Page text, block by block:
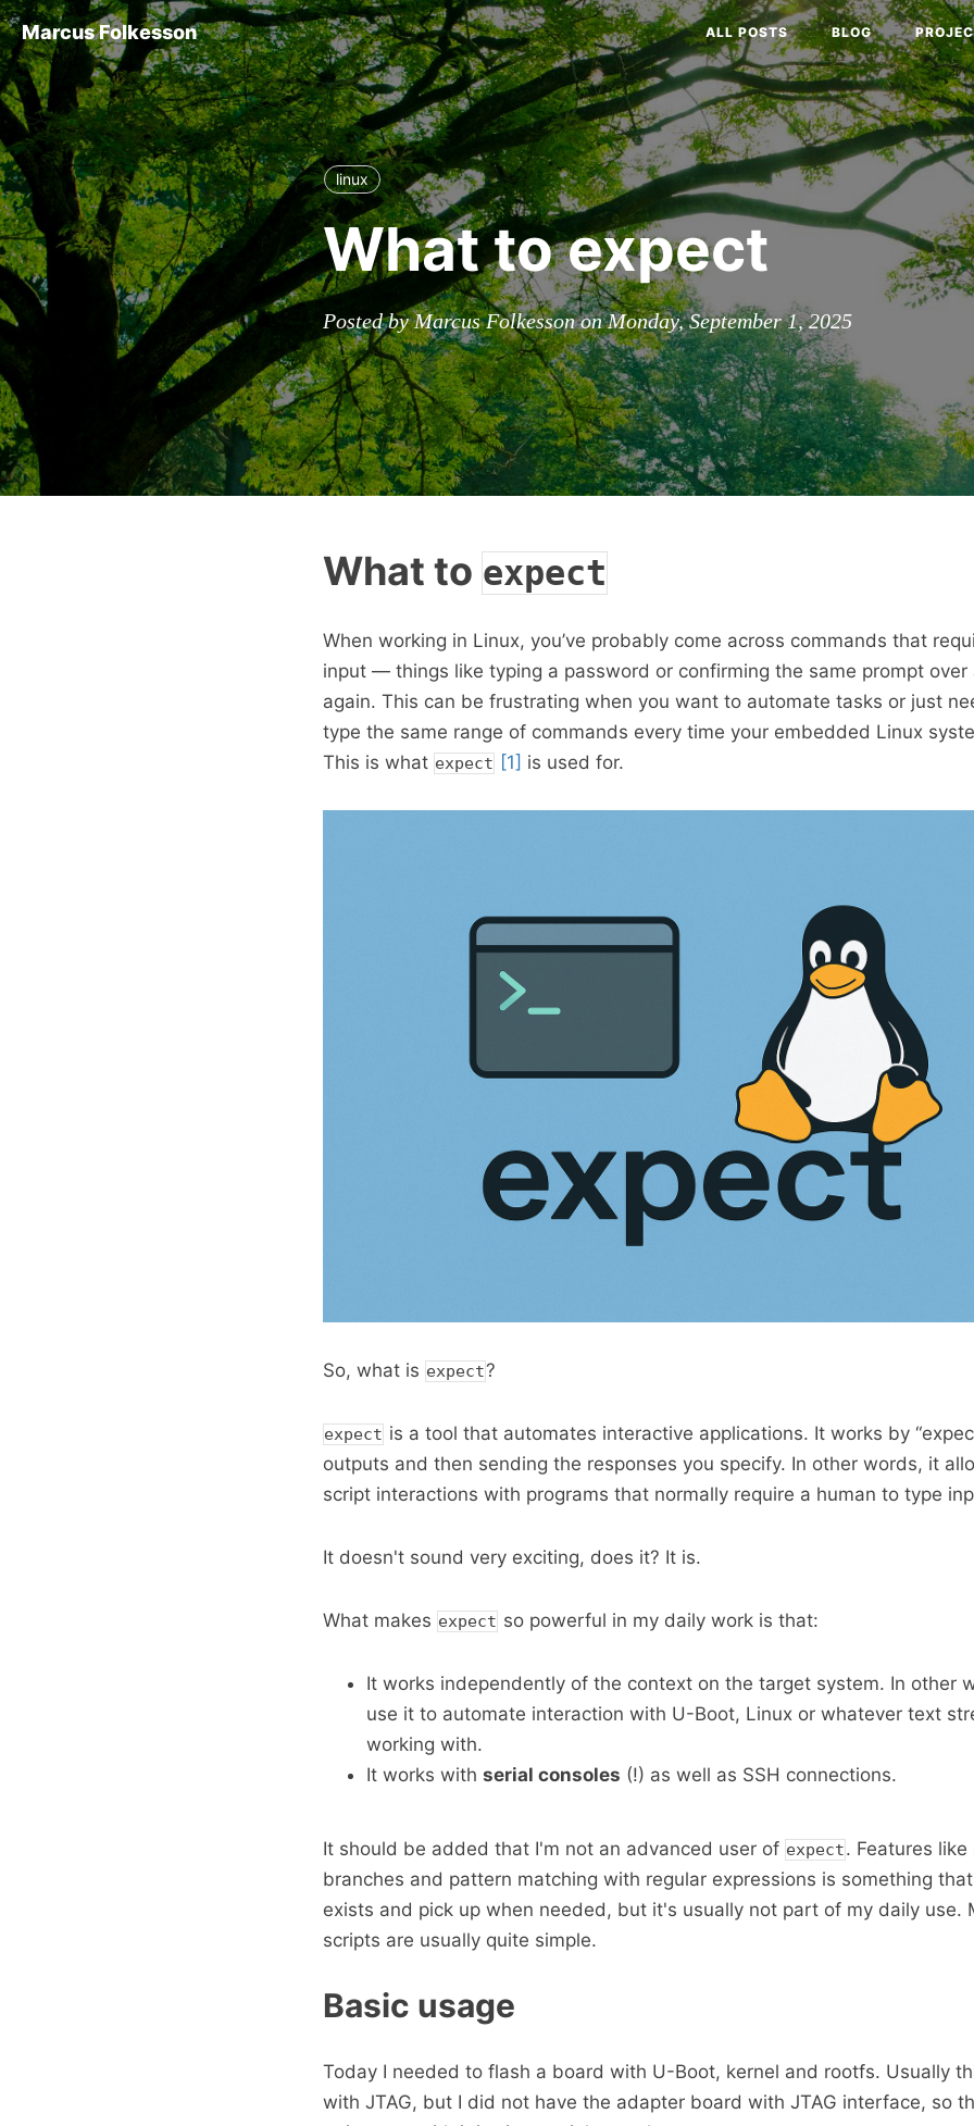
Marcus Folkesson ALL POSTS BLOG
linux
What to expect
Posted by Marcus Folkesson on Monday, September 1, 2025
What to expect
When working in Linux, you’ve probably come across commands that
input — things like typing a password or confirming the same prompt over
again. This can be frustrating when you want to automate tasks or just
type the same range of commands every time your embedded Linux
This is what expect [1] is used for.
So, what is expect?
expect is a tool that automates interactive applications. It works by
outputs and then sending the responses you specify. In other words, it
script interactions with programs that normally require a human to type
It doesn't sound very exciting, does it? It is.
What makes expect so powerful in my daily work is that:
It works independently of the context on the target system. In other
use it to automate interaction with U-Boot, Linux or whatever text
working with.
It works with serial consoles (!) as well as SSH connections.
It should be added that I'm not an advanced user of expect. Features like
branches and pattern matching with regular expressions is something
exists and pick up when needed, but it's usually not part of my daily use.
scripts are usually quite simple.
Basic usage
Today I needed to flash a board with U-Boot, kernel and rootfs. Usually
with JTAG, but I did not have the adapter board with JTAG interface, so